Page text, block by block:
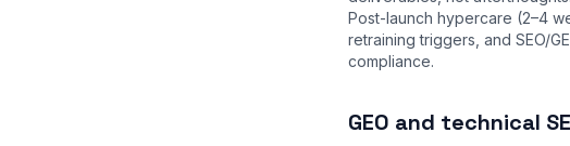
Post-launch hypercare (2–4
retraining triggers, and SEO/
compliance.
GEO and technical